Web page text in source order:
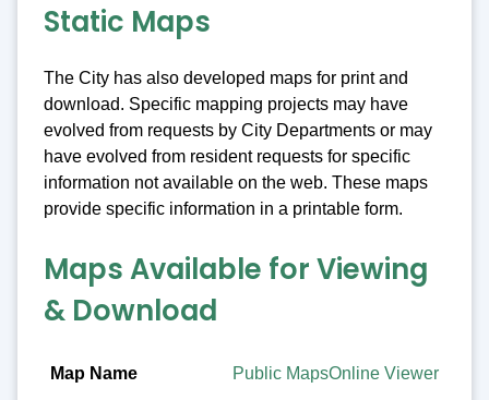
Static Maps
The City has also developed maps for print and
download. Specific mapping projects may have
evolved from requests by City Departments or may
have evolved from resident requests for specific
information not available on the web. These maps
provide specific information in a printable form.
Maps Available for Viewing
& Download
Map Name Public MapsOnline Viewer